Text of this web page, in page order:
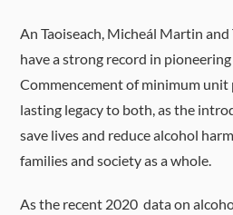
An Taoiseach, Micheál Martin and
have a strong record in
Commencement of minimum
lasting legacy to both, as the
save lives and reduce alcohol
families and society as a whole.
As the recent 2020 data on